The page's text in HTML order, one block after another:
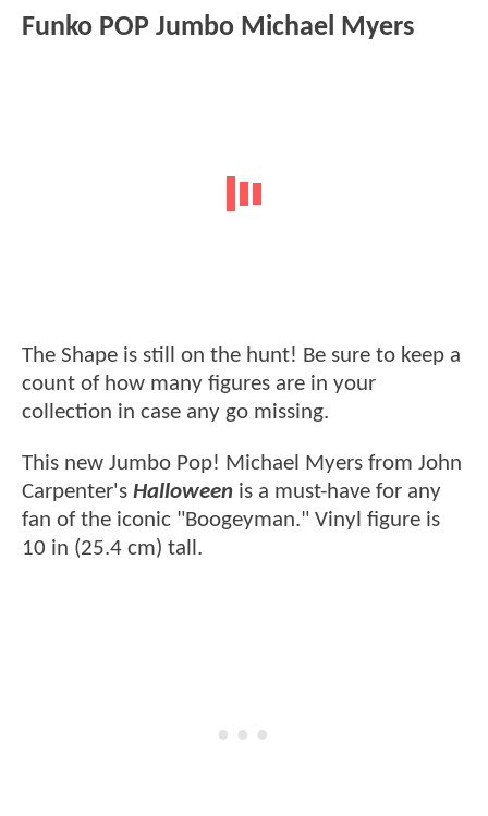
Funko POP Jumbo Michael Myers
The Shape is still on the hunt! Be sure to keep a
count of how many figures are in your
collection in case any go missing.
This new Jumbo Pop! Michael Myers from John
Carpenter's Halloween is a must-have for any
fan of the iconic "Boogeyman." Vinyl figure is
10 in (25.4 cm) tall.